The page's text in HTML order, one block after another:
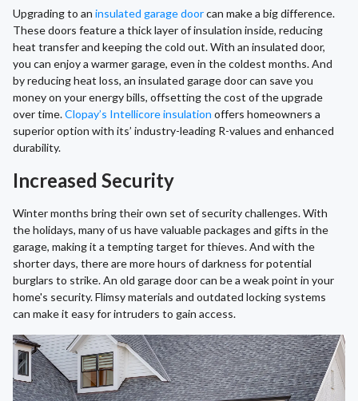
Upgrading to an insulated garage doorcan make a big difference.
These doors feature a thick layer of insulation inside, reducing
heat transfer and keeping the cold out. With an insulated door,
you can enjoy a warmer garage, even in the coldest months. And
by reducing heat loss, an insulated garage door can save you
money on your energy bills, offsetting the cost of the upgrade
over time.Clopay’s Intellicore insulation offers homeowners a
superior option with its’ industry-leading R-values and enhanced
durability.
Increased Security
Winter months bring their own set of security challenges. With
the holidays, many of us have valuable packages and gifts in the
garage, making it a tempting target for thieves. And with the
shorter days, there are more hours of darkness for potential
burglars to strike. An old garage door can be a weak point in your
home's security. Flimsy materials and outdated locking systems
can make it easy for intruders to gain access.